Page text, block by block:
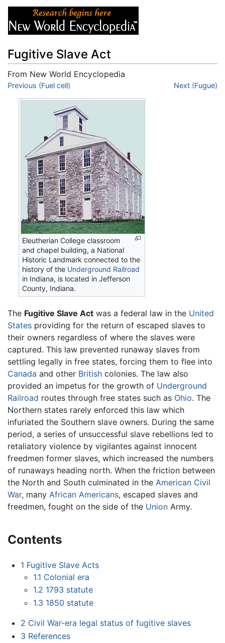
Fugitive Slave Act
From New World Encyclopedia
Jump to:navigation
Previous (Fuel cell) Next (Fugue)
Eleutherian College classroom
and chapel building, a National
Historic Landmark connected to the
history of the Underground Railroad
in Indiana, is located in Jefferson
County, Indiana.
The Fugitive Slave Act was a federal law in the United
States providing for the return of escaped slaves to
their owners regardless of where the slaves were
captured. This law prevented runaway slaves from
settling legally in free states, forcing them to flee into
Canada and other British colonies. The law also
provided an impetus for the growth of Underground
Railroad routes through free states such as Ohio. The
Northern states rarely enforced this law which
infuriated the Southern slave owners. During the same
period, a series of unsuccessful slave rebellions led to
retaliatory violence by vigilantes against innocent
freedmen former slaves, which increased the numbers
of runaways heading north. When the friction between
the North and South culminated in the American Civil
War, many African Americans, escaped slaves and
freedmen, fought on the side of the Union Army.
Contents
1 Fugitive Slave Acts
1.1 Colonial era
1.2 1793 statute
1.3 1850 statute
2 Civil War-era legal status of fugitive slaves
3 References